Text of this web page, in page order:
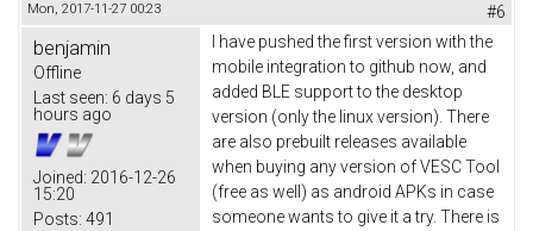
Mon, 2017-11-27 00:23 #6
benjamin
Offline
Last seen: 6 days 5
hours ago
Joined: 2016-12-26
15:20
Posts: 491
I have pushed the first version with the
mobile integration to github now, and
added BLE support to the desktop
version (only the linux version). There
are also prebuilt releases available
when buying any version of VESC Tool
(free as well) as android APKs in case
someone wants to give it a try. There is